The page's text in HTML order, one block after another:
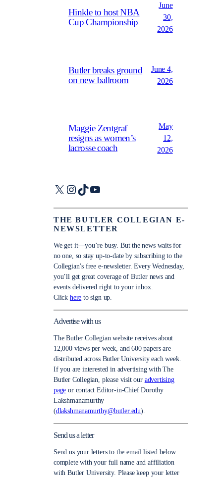
Hinkle to host NBA
Cup Championship
June
30,
2026
Butler breaks ground
on new ballroom
June 4,
2026
Maggie Zentgraf
resigns as women’s
lacrosse coach
May
12,
2026
X Instagram
TikTokYouTube
THE BUTLER COLLEGIAN E-
NEWSLETTER
We get it—you’re busy. But the news waits for
no one, so stay up-to-date by subscribing to the
Collegian’s free e-newsletter. Every Wednesday,
you’ll get great coverage of Butler news and
events delivered right to your inbox.
Click here to sign up.
Advertise with us
The Butler Collegian website receives about
12,000 views per week, and 600 papers are
distributed across Butler University each week.
If you are interested in advertising with The
Butler Collegian, please visit our advertising
page or contact Editor-in-Chief Dorothy
Lakshmanamurthy
(dlakshmanamurthy@butler.edu).
Send us a letter
Send us your letters to the email listed below
complete with your full name and affiliation
with Butler University. Please keep your letter